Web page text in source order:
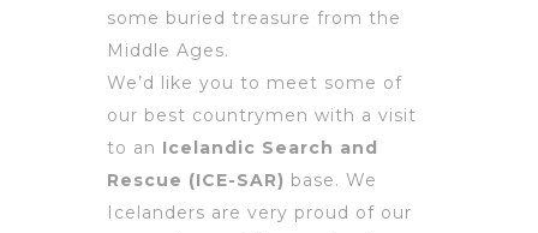
some buried treasure from the
Middle Ages.
We’d like you to meet some of
our best countrymen with a visit
to an Icelandic Search and
Rescue (ICE-SAR) base. We
Icelanders are very proud of our